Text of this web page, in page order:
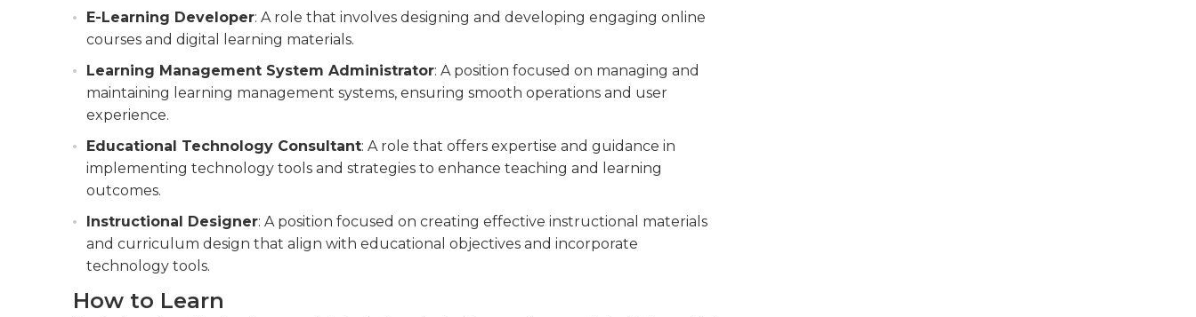
E-Learning Developer: A role that involves designing and developing engaging online
courses and digital learning materials.
Learning Management System Administrator: A position focused on managing and
maintaining learning management systems, ensuring smooth operations and user
experience.
Educational Technology Consultant: A role that offers expertise and guidance in
implementing technology tools and strategies to enhance teaching and learning
outcomes.
Instructional Designer: A position focused on creating effective instructional materials
and curriculum design that align with educational objectives and incorporate
technology tools.
How to Learn